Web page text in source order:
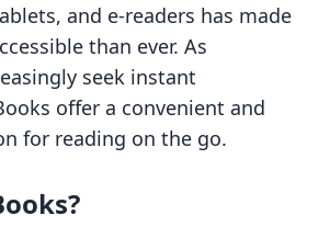
and e-readers has made
than ever. As
seek instant
offer a convenient and
for reading on the go.